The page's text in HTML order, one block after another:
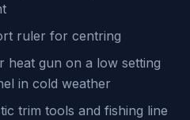
ruler for centring
heat gun on a low setting
in cold weather
trim tools and fishing line